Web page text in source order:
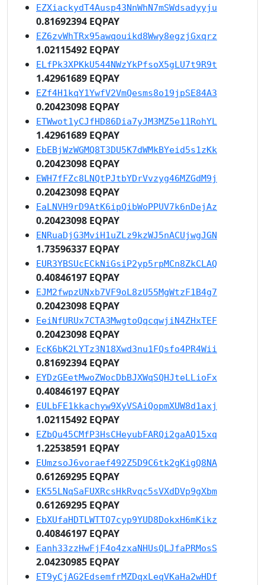
EZXiackydT4Ausp43NnWhN7mSWdsadyyju
0.81692394 EQPAY
EZ6zvWhTRx95awqouikd8Wwy8egzjGxqrz
1.02115492 EQPAY
ELfPk3XPKkU544NWzYkPfsoX5gLU7t9R9t
1.42961689 EQPAY
EZf4H1kqY1YwfV2VmQesms8o19jpSE84A3
0.20423098 EQPAY
ETWwot1yCJfHD86Dia7yJM3MZ5e11RohYL
1.42961689 EQPAY
EbEBjWzWGMQ8T3DU5K7dWMkBYeid5s1zKk
0.20423098 EQPAY
EWH7fFZc8LNQtPJtbYDrVvzyg46MZGdM9j
0.20423098 EQPAY
EaLNVH9rD9AtK6ipQibWoPPUV7k6nDejAz
0.20423098 EQPAY
ENRuaDjG3MviH1uZLz9kzWJ5nACUjwgJGN
1.73596337 EQPAY
EUR3YBSUcECkNiGsiP2yp5rpMCn8ZkCLAQ
0.40846197 EQPAY
EJM2fwpzUNxb7VF9oL8zU55MgWtzF1B4g7
0.20423098 EQPAY
EeiNfURUx7CTA3MwgtoQqcqwjiN4ZHxTEF
0.20423098 EQPAY
EcK6bK2LYTz3N18Xwd3nu1FQsfo4PR4Wii
0.81692394 EQPAY
EYDzGEetMwoZWocDbBJXWqSQHJteLLioFx
0.40846197 EQPAY
EULbFE1kkachyw9XyVSAiQopmXUW8d1axj
1.02115492 EQPAY
EZbQu45CMfP3HsCHeyubFARQi2gaAQ15xq
1.22538591 EQPAY
EUmzsoJ6voraef492Z5D9C6tk2gKigQ8NA
0.61269295 EQPAY
EK55LNqSaFUXRcsHkRvqc5sVXdDVp9gXbm
0.61269295 EQPAY
EbXUfaHDTLWTTQ7cyp9YUD8DokxH6mKikz
0.40846197 EQPAY
Eanh33zzHwFjF4o4zxaNHUsQLJfaPRMosS
2.04230985 EQPAY
ET9yCjAG2EdsemfrMZDqxLeqVKaHa2wHDf